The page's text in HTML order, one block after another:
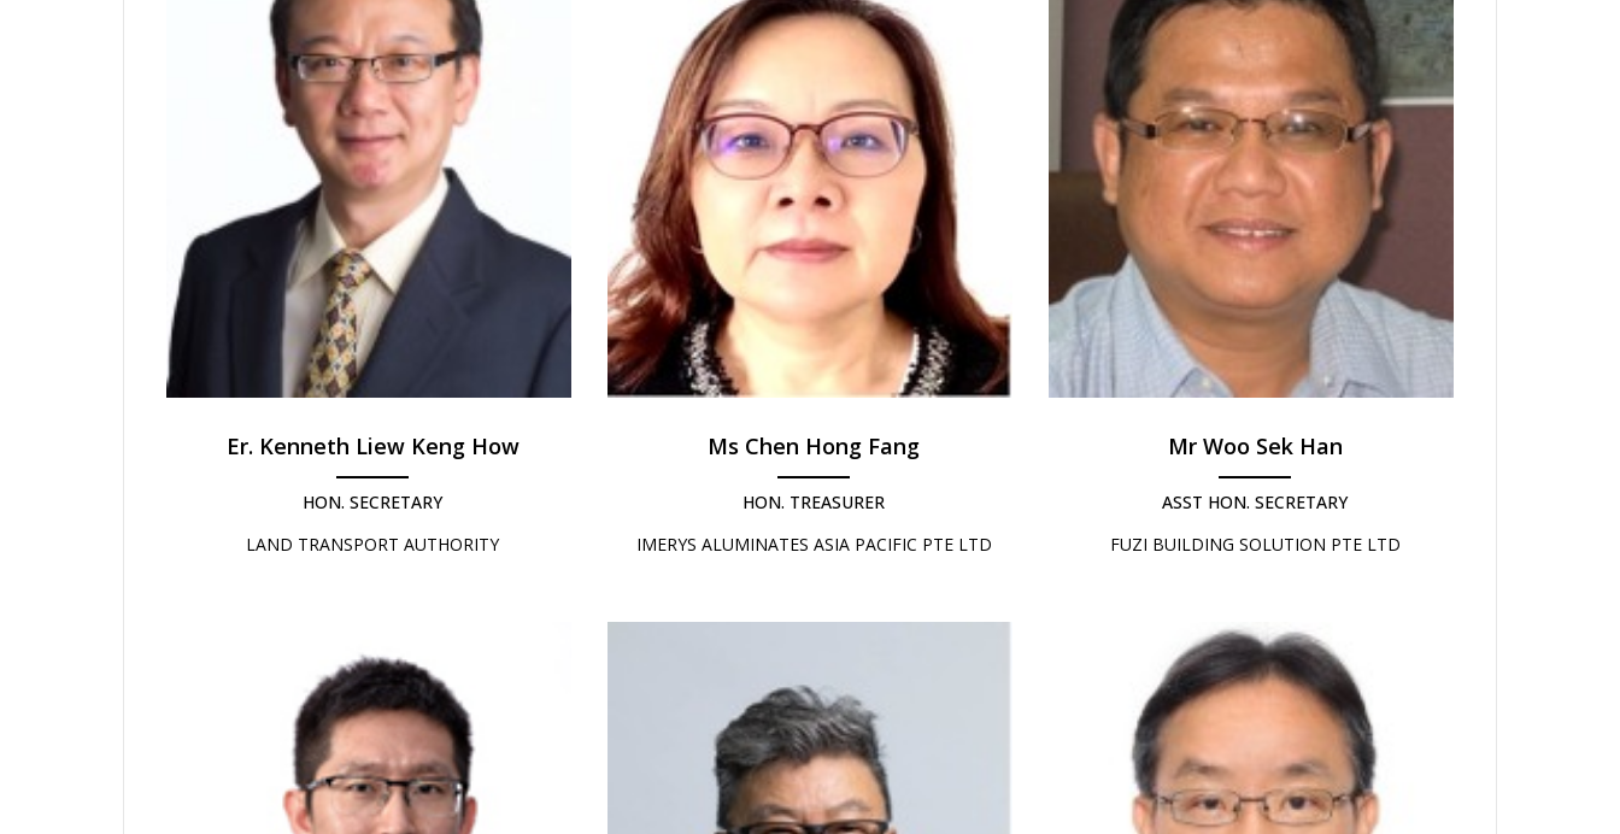
Er. Kenneth Liew Keng How
HON. SECRETARY
LAND TRANSPORT AUTHORITY
Ms Chen Hong Fang
HON. TREASURER
IMERYS ALUMINATES ASIA PACIFIC PTE LTD
Mr Woo Sek Han
ASST HON. SECRETARY
FUZI BUILDING SOLUTION PTE LTD